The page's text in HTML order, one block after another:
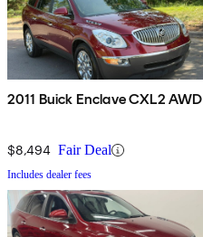
2011 Buick Enclave CXL2 AWD
$8,494 Fair Deal
Includes dealer fees